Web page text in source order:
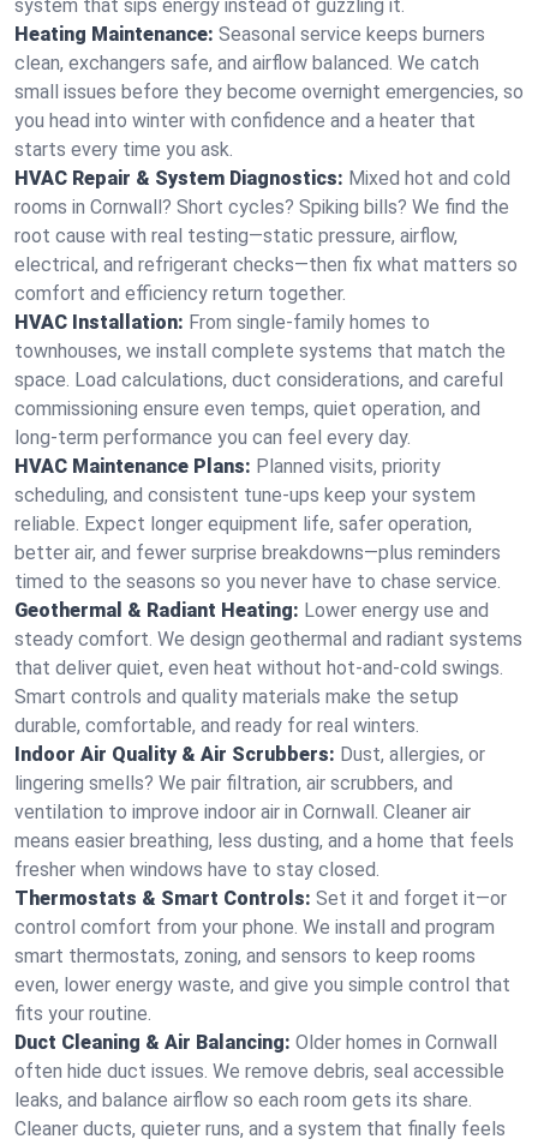
system that sips energy instead of guzzling it.
Heating Maintenance: Seasonal service keeps burners
clean, exchangers safe, and airflow balanced. We catch
small issues before they become overnight emergencies, so
you head into winter with confidence and a heater that
starts every time you ask.
HVAC Repair & System Diagnostics: Mixed hot and cold
rooms in Cornwall? Short cycles? Spiking bills? We find the
root cause with real testing—static pressure, airflow,
electrical, and refrigerant checks—then fix what matters so
comfort and efficiency return together.
HVAC Installation: From single-family homes to
townhouses, we install complete systems that match the
space. Load calculations, duct considerations, and careful
commissioning ensure even temps, quiet operation, and
long-term performance you can feel every day.
HVAC Maintenance Plans: Planned visits, priority
scheduling, and consistent tune-ups keep your system
reliable. Expect longer equipment life, safer operation,
better air, and fewer surprise breakdowns—plus reminders
timed to the seasons so you never have to chase service.
Geothermal & Radiant Heating: Lower energy use and
steady comfort. We design geothermal and radiant systems
that deliver quiet, even heat without hot‑and‑cold swings.
Smart controls and quality materials make the setup
durable, comfortable, and ready for real winters.
Indoor Air Quality & Air Scrubbers: Dust, allergies, or
lingering smells? We pair filtration, air scrubbers, and
ventilation to improve indoor air in Cornwall. Cleaner air
means easier breathing, less dusting, and a home that feels
fresher when windows have to stay closed.
Thermostats & Smart Controls: Set it and forget it—or
control comfort from your phone. We install and program
smart thermostats, zoning, and sensors to keep rooms
even, lower energy waste, and give you simple control that
fits your routine.
Duct Cleaning & Air Balancing: Older homes in Cornwall
often hide duct issues. We remove debris, seal accessible
leaks, and balance airflow so each room gets its share.
Cleaner ducts, quieter runs, and a system that finally feels